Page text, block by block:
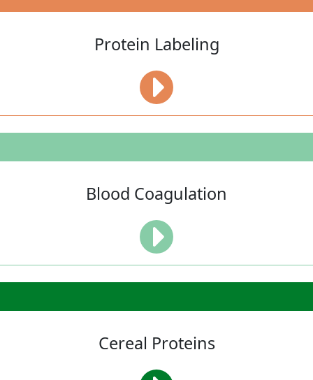
Protein Labeling
Blood Coagulation
Cereal Proteins